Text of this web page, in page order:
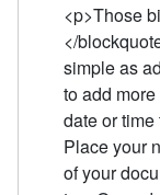
<p>Those
</
simple as
to add
date or
Place your
of your